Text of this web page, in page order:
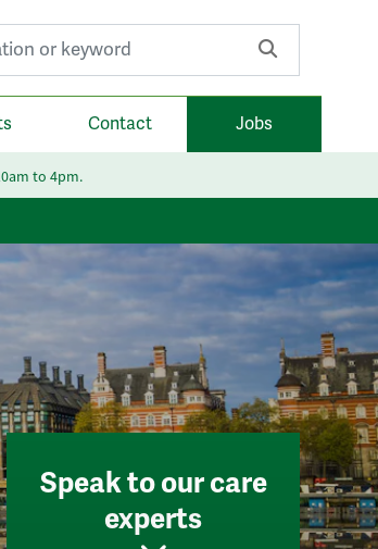
Contact Jobs
to 4pm.
Speak to our care
experts